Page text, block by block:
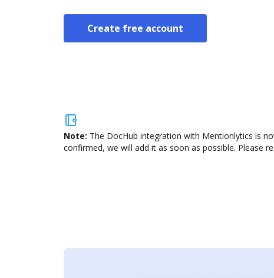
Create free account
Note: The DocHub integration with Mentionlytics is
confirmed, we will add it as soon as possible. Please